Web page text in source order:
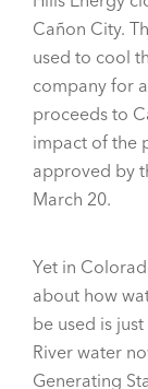
Cañon City.
used to cool
company for
proceeds to
impact of the
approved by
March 20.
Yet in
about how
be used is
River water
Generating